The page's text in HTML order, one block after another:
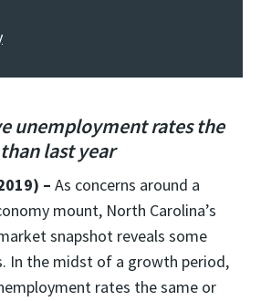
unemployment rates the
last year
– As concerns around a
mount, North Carolina’s
snapshot reveals some
In the midst of a growth period,
rates the same or